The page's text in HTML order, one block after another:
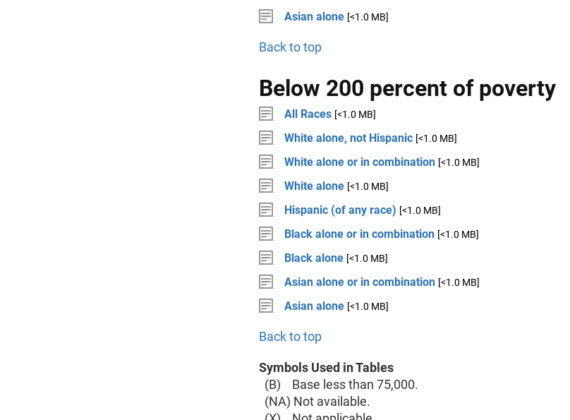
Asian alone [<1.0 MB]
Back to top
Below 200 percent of poverty
All Races [<1.0 MB]
White alone, not Hispanic [<1.0 MB]
White alone or in combination [<1.0 MB]
White alone [<1.0 MB]
Hispanic (of any race) [<1.0 MB]
Black alone or in combination [<1.0 MB]
Black alone [<1.0 MB]
Asian alone or in combination [<1.0 MB]
Asian alone [<1.0 MB]
Back to top
Symbols Used in Tables
(B) Base less than 75,000.
(NA) Not available.